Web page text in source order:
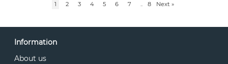
1 2 3 4 5 6 7 .. 8 Next »
Information
About us